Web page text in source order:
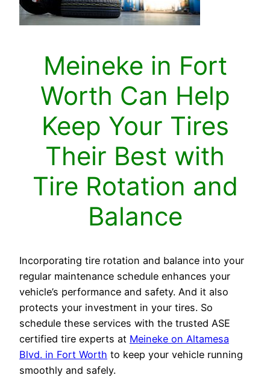
Meineke in Fort
Worth Can Help
Keep Your Tires
Their Best with
Tire Rotation and
Balance
Incorporating tire rotation and balance into your
regular maintenance schedule enhances your
vehicle’s performance and safety. And it also
protects your investment in your tires. So
schedule these services with the trusted ASE
certified tire experts at Meineke on Altamesa
Blvd. in Fort Worth to keep your vehicle running
smoothly and safely.